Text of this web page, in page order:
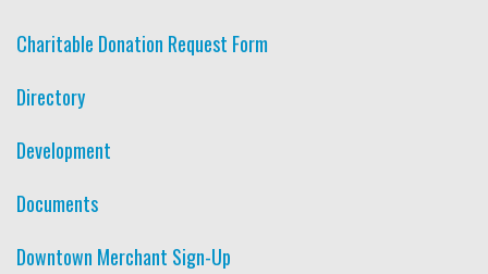
Charitable Donation Request Form
Directory
Development
Documents
Downtown Merchant Sign-Up